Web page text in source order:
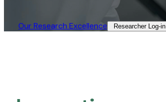
Our Research Excellence​ Researcher Log-in​